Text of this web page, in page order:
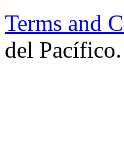
Terms and
del